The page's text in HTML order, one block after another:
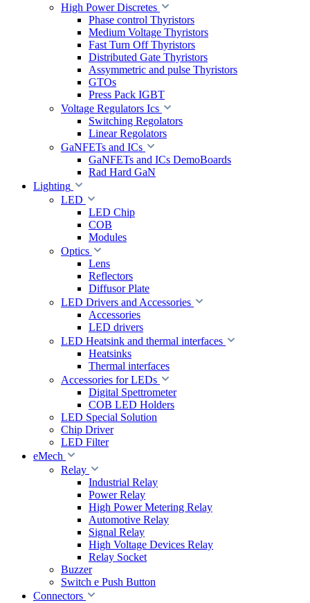
High Power Discretes
Phase control Thyristors
Medium Voltage Thyristors
Fast Turn Off Thyristors
Distributed Gate Thyristors
Assymmetric and pulse Thyristors
GTOs
Press Pack IGBT
Voltage Regulators Ics
Switching Regolators
Linear Regolators
GaNFETs and ICs
GaNFETs and ICs DemoBoards
Rad Hard GaN
Lighting
LED
LED Chip
COB
Modules
Optics
Lens
Reflectors
Diffusor Plate
LED Drivers and Accessories
Accessories
LED drivers
LED Heatsink and thermal interfaces
Heatsinks
Thermal interfaces
Accessories for LEDs
Digital Spettrometer
COB LED Holders
LED Special Solution
Chip Driver
LED Filter
eMech
Relay
Industrial Relay
Power Relay
High Power Metering Relay
Automotive Relay
Signal Relay
High Voltage Devices Relay
Relay Socket
Buzzer
Switch e Push Button
Connectors